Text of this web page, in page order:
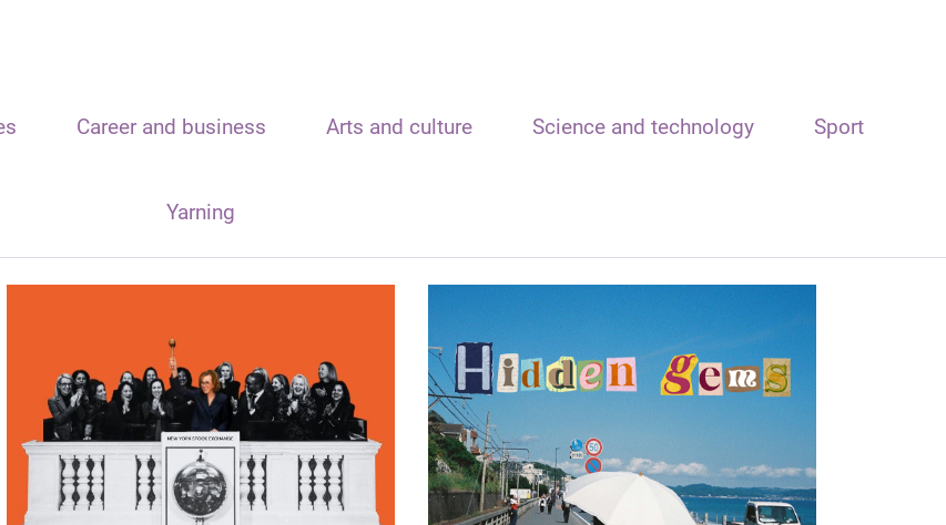
Career and business Arts and culture Science and technology Sport
Yarning